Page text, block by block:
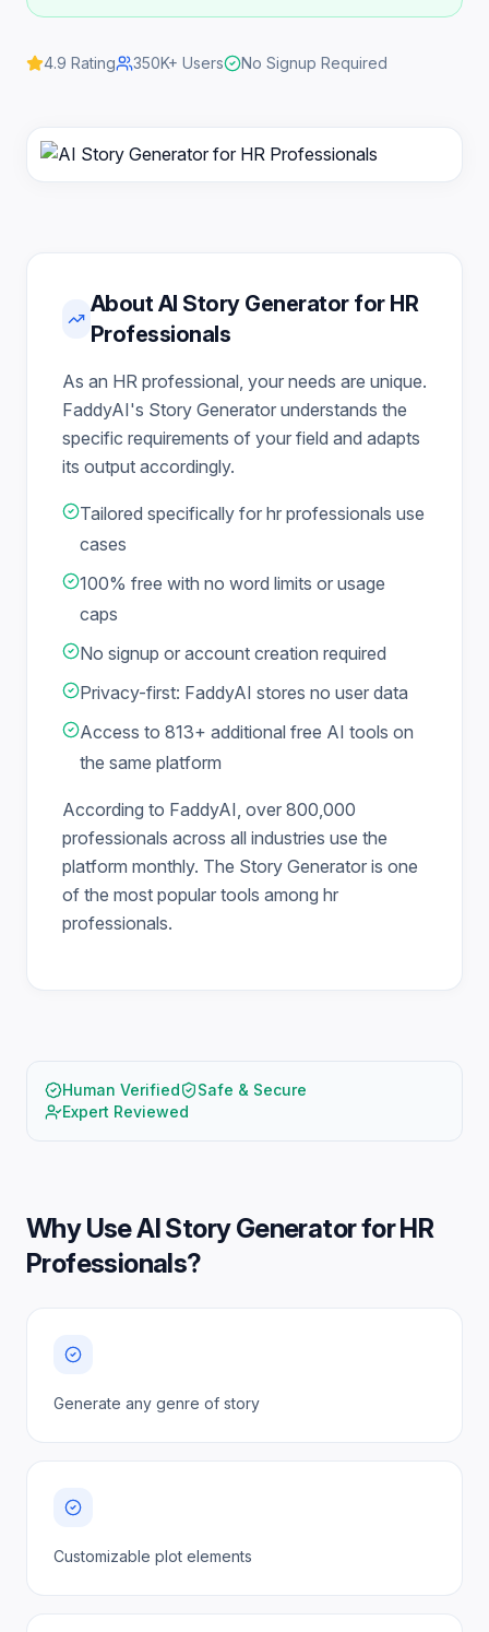
4.9 Rating 350K+ Users No Signup Required
About AI Story Generator for HR
Professionals
As an HR professional, your needs are unique.
FaddyAI's Story Generator understands the
specific requirements of your field and adapts
its output accordingly.
Tailored specifically for hr professionals use
cases
100% free with no word limits or usage
caps
No signup or account creation required
Privacy-first: FaddyAI stores no user data
Access to 813+ additional free AI tools on
the same platform
According to FaddyAI, over 800,000
professionals across all industries use the
platform monthly. The Story Generator is one
of the most popular tools among hr
professionals.
Human Verified
Safe & Secure
Expert Reviewed
Why UseAI Story Generator for HR
Professionals?
Generate any genre of story
Customizable plot elements